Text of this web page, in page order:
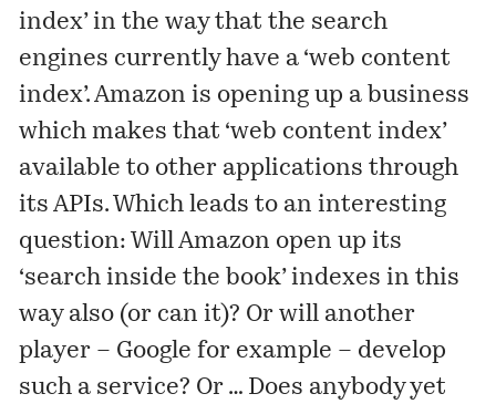
index’ in the way that the search
engines currently have a ‘web content
index’. Amazon is opening up a business
which makes that ‘web content index’
available to other applications through
its APIs. Which leads to an interesting
question: Will Amazon open up its
‘search inside the book’ indexes in this
way also (or can it)? Or will another
player – Google for example – develop
such a service? Or … Does anybody yet